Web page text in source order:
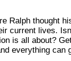
Ralph thought
current lives.
is all about?
everything can